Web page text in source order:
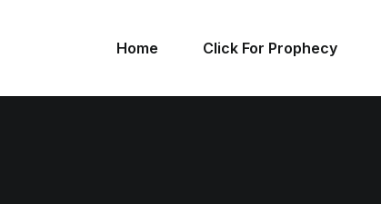
Home Click For Prophecy